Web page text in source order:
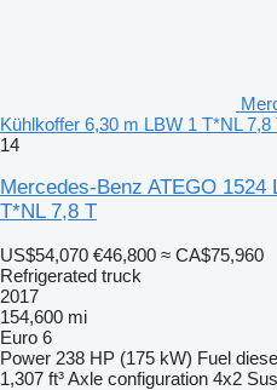
Kühlkoffer 6,30 m LBW 1 T*NL
14
Mercedes-Benz ATEGO
T*NL 7,8 T
US$54,070 €46,800 ≈ CA$75,960
Refrigerated truck
2017
154,600 mi
Euro 6
Power 238 HP (175 kW) Fuel
1,307 ft³Axle configuration 4x2